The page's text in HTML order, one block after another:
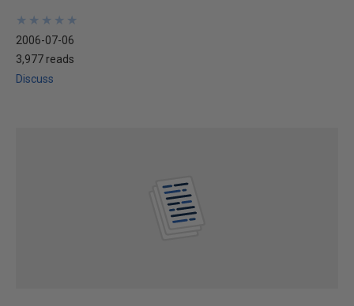
★
★
★
★
★
★
★
★
★
★
2006-07-06
3,977 reads
Discuss